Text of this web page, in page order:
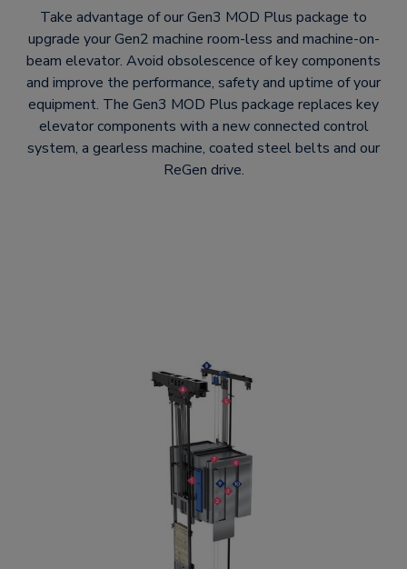
Take advantage of our Gen3 MOD Plus package to
upgrade your Gen2 machine room-less and machine-on-
beam elevator. Avoid obsolescence of key components
and improve the performance, safety and uptime of your
equipment. The Gen3 MOD Plus package replaces key
elevator components with a new connected control
system, a gearless machine, coated steel belts and our
ReGen drive.